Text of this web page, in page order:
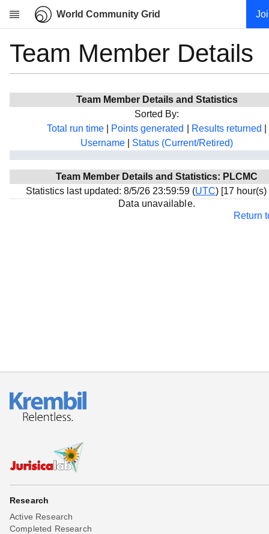
World Community Grid
Research
Community
My contribution
Projects
Team
Team Member Details
Team Member Details and Statistics
Sorted By:
Total run time
Points generated Results returned
Username
Status (Current/Retired)
Team Member Details and Statistics: PLCMC
Statistics last updated: 8/5/26 23:59:59 (UTC) [17 hour(s)
Data unavailable.
Return
Research
Active Research
Completed Research